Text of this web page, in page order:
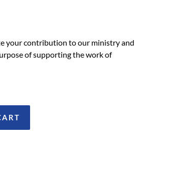
your contribution to our ministry and
of supporting the work of